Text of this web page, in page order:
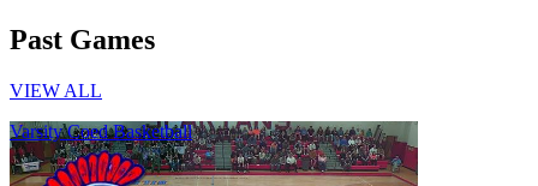
Past Games
VIEW ALL
Varsity Coed Basketball